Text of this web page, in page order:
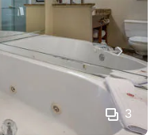
3